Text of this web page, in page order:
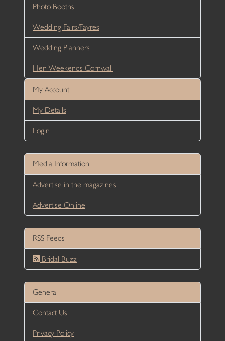
Photo Booths
Wedding Fairs/Fayres
Wedding Planners
Hen Weekends Cornwall
My Account
My Details
Login
Media Information
Advertise in the magazines
Advertise Online
RSS Feeds
Bridal Buzz
General
Contact Us
Privacy Policy